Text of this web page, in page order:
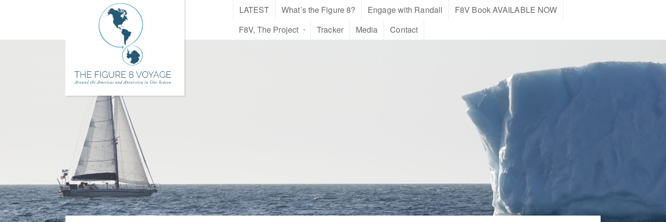
LATEST What’s the Figure 8? Engage with Randall
F8V Book AVAILABLE NOW
F8V, The Project
Tracker Media Contact